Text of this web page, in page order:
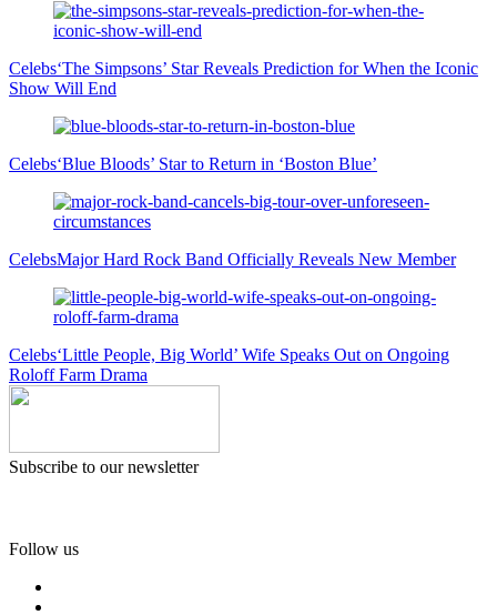
Celebs‘The Simpsons’ Star Reveals Prediction for When the Iconic
Show Will End
Celebs‘Blue Bloods’ Star to Return in ‘Boston Blue’
CelebsMajor Hard Rock Band Officially Reveals New Member
Celebs‘Little People, Big World’ Wife Speaks Out on Ongoing
Roloff Farm Drama
Subscribe to our newsletter
Follow us